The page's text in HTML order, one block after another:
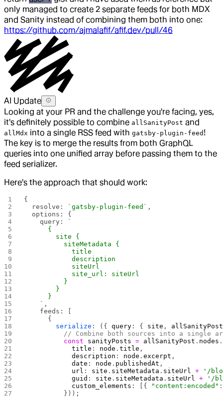
only managed to create 2 separate feeds for both MDX
and Sanity instead of combining them both into one:
https://github.com/ajmalafif/afif.dev/pull/46
AI Update
Looking at your PR and the challenge you're facing, yes,
it's definitely possible to combine allSanityPost and
allMdx into a single RSS feed with gatsby-plugin-feed !
The key is to merge the results from both GraphQL
queries into one unified array before passing them to the
feed serializer.
Here's the approach that should work:
{
  resolve:
`gatsby-plugin-feed` ,
  options: {
    query:
`
      {
        site {
          siteMetadata {
            title
            description
            siteUrl
            site_url: siteUrl
          }
        }
      }
    `
,
    feeds: [
      {
        serialize
: ({ query : { site , allSanityPost
// Combine both sources into a single
          const
sanityPosts = allSanityPost . nodes .
            title
: node .title ,
            description
: node .excerpt ,
            date
: node . publishedAt ,
            url
: site . siteMetadata . siteUrl + '/
            guid
: site . siteMetadata . siteUrl + '/
            custom_elements
: [{ "content:encoded"
          }));